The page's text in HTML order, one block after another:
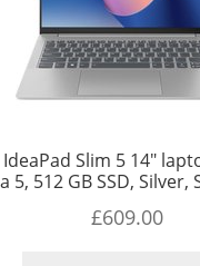
IdeaPad Slim 5 14″
5, 512 GB SSD, Silver,
£609.00